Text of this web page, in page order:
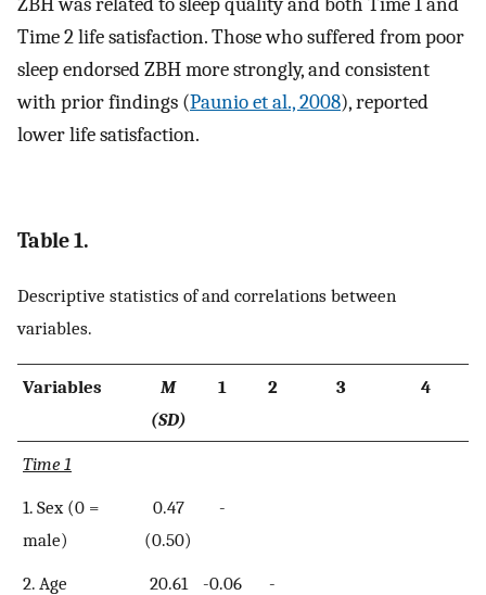
Time 2 life satisfaction. Those who suffered from poor
sleep endorsed ZBH more strongly, and consistent
with prior findings (Paunio et al., 2008), reported
lower life satisfaction.
Table 1.
Descriptive statistics of and correlations between
variables.
Variables
M
(SD)
1 2 3 4
Time 1
1. Sex (0 =
male)
0.47
(0.50)
-
2. Age
20.61
-0.06 -